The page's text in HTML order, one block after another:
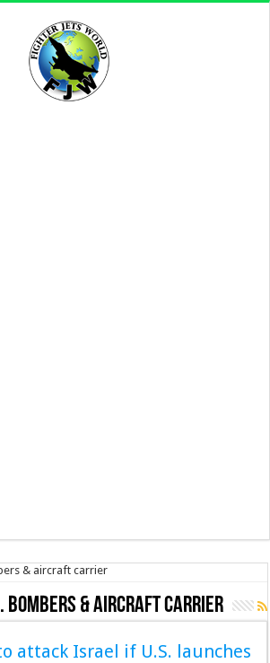
& aircraft carrier
bombers & aircraft carrier
attack Israel if U.S. launches